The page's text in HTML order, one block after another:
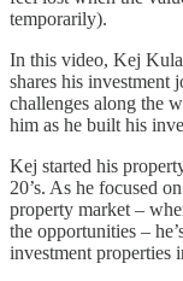
temporarily).
In this video, Kej
shares his investment
challenges along the
him as he built his
Kej started his
20’s. As he focused
property market –
the opportunities –
investment properties